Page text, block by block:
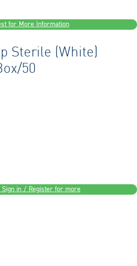
for More Information
Sterile (White)
50
Sign in / Register for more